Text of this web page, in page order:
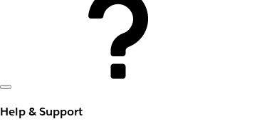
Help & Support